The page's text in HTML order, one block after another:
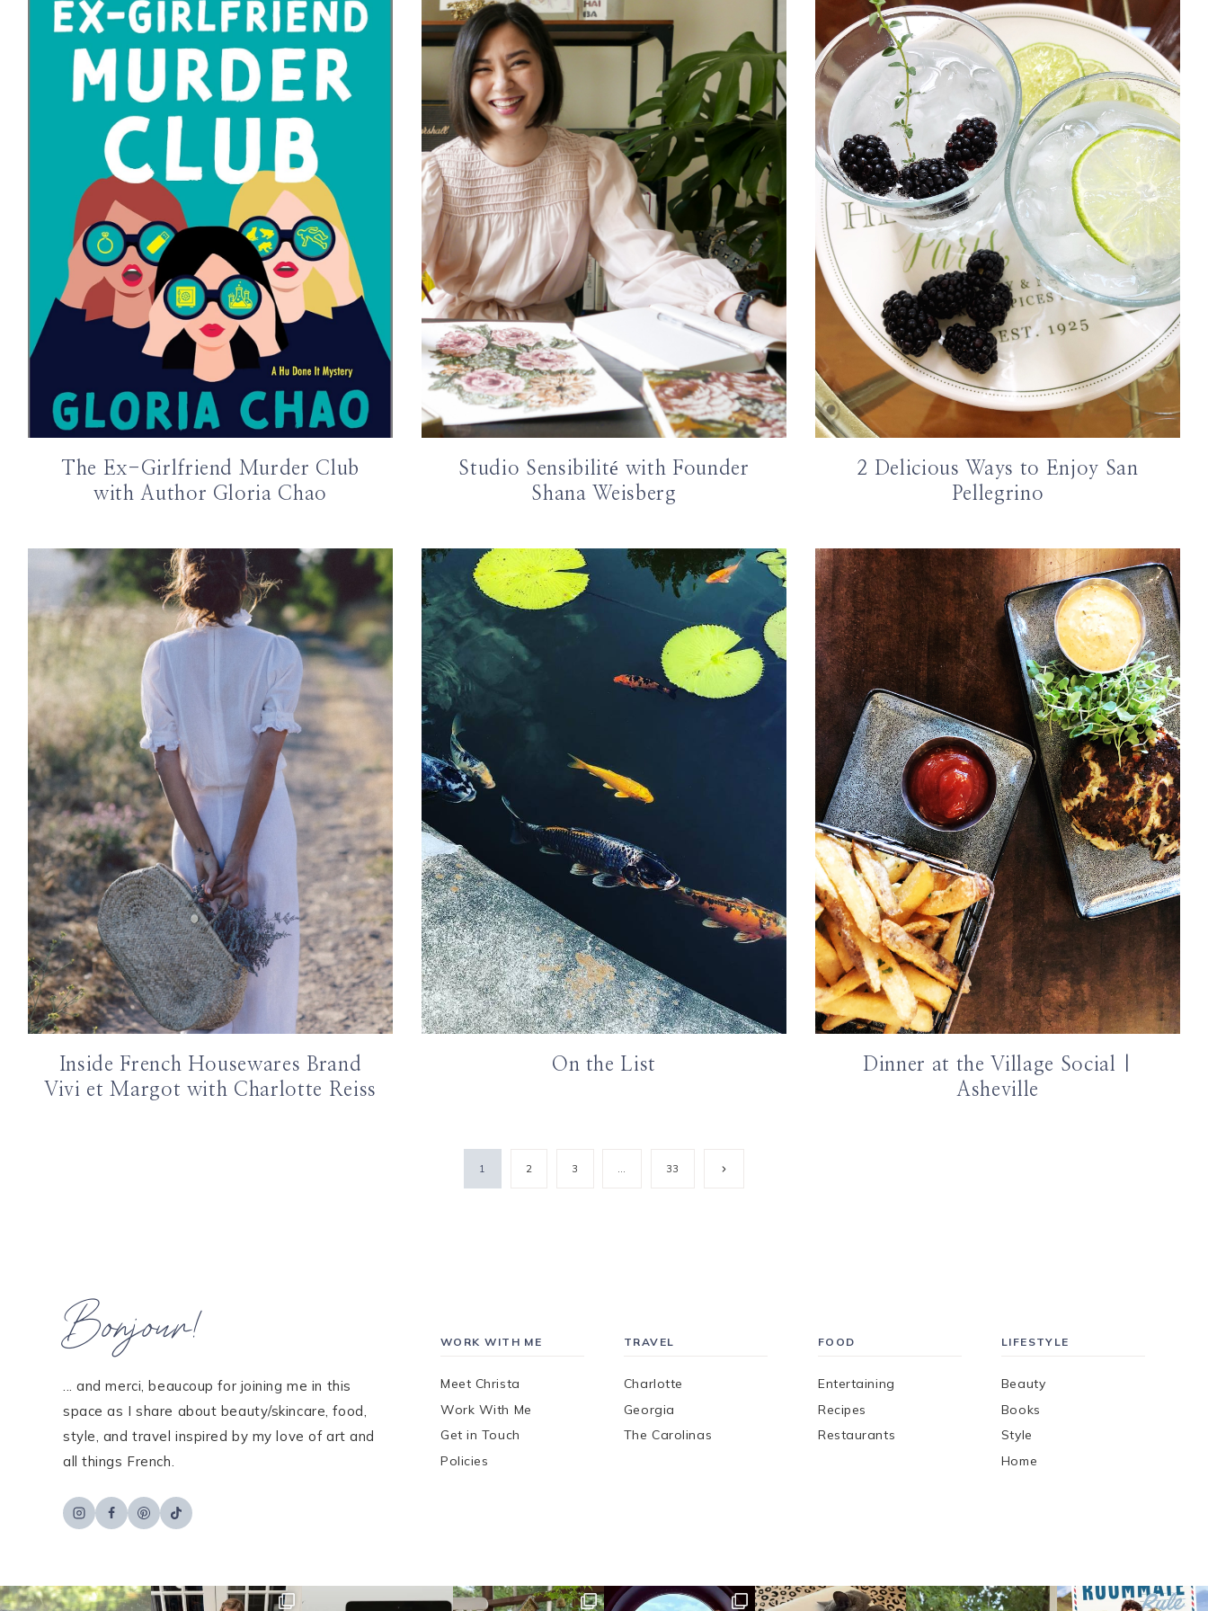
MEET CHRISTA
WORK WITH ME
CONTACT
POLICIES
Instagram
Facebook
Pinterest
TikTok
The Ex-Girlfriend Murder Club
with Author Gloria Chao
Studio Sensibilité with Founder
Shana Weisberg
2 Delicious Ways to Enjoy San
Pellegrino
Inside French Housewares Brand
Vivi et Margot with Charlotte Reiss
On the List
Dinner at the Village Social |
Asheville
1 2 3 … 33
Next
Bonjour!
... and merci, beaucoup for joining me in this
space as I share about beauty/skincare, food,
style, and travel inspired by my love of art and
all things French.
WORK WITH ME
Meet Christa
Work With Me
Get in Touch
Policies
TRAVEL
Charlotte
Georgia
The Carolinas
FOOD
Entertaining
Recipes
Restaurants
LIFESTYLE
Beauty
Books
Style
Home